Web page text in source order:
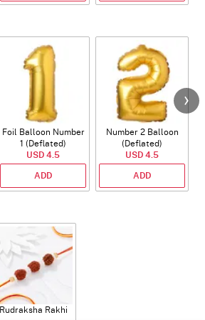
Foil Balloon Number
1 (Deflated)
USD 4.5
ADD
Number 2 Balloon
(Deflated)
USD 4.5
ADD
Rudraksha Rakhi